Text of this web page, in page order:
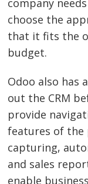
company
choose the
that it fits the
budget.
Odoo also has
out the CRM
provide
features of the
capturing,
and sales
enable